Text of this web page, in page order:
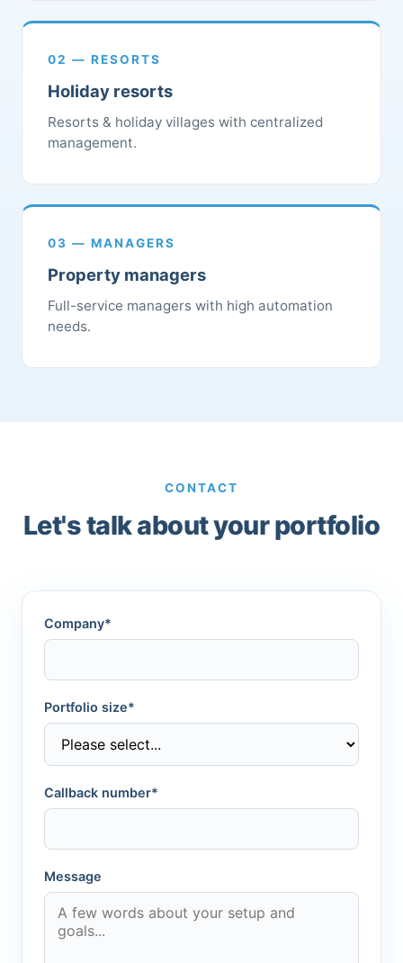
02 — RESORTS
Holiday resorts
Resorts & holiday villages with centralized
management.
03 — MANAGERS
Property managers
Full-service managers with high automation
needs.
CONTACT
Let's talk about your portfolio
Company*
Portfolio size*
Callback number*
Message